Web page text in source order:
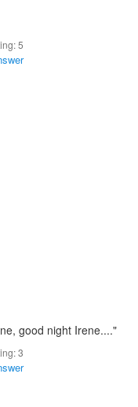
5
good night Irene...."
3